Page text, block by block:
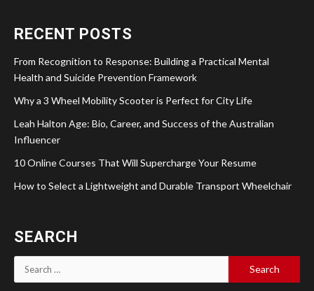
RECENT POSTS
From Recognition to Response: Building a Practical Mental
Health and Suicide Prevention Framework
Why a 3 Wheel Mobility Scooter is Perfect for City Life
Leah Halton Age: Bio, Career, and Success of the Australian
Influencer
10 Online Courses That Will Supercharge Your Resume
How to Select a Lightweight and Durable Transport Wheelchair
SEARCH
Search
for: